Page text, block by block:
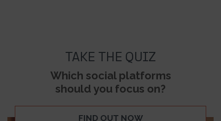
TAKE THE QUIZ
Which social platforms
should you focus on?
FIND OUT NOW